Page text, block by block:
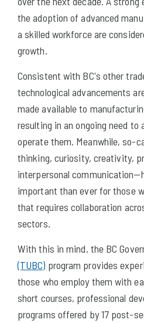
the adoption of advanced
a skilled workforce are
growth.
Consistent with BC's other
technological advancements
made available to
resulting in an ongoing need to
operate them. Meanwhile, so-
thinking, curiosity, creativity,
interpersonal
important than ever for those
that requires collaboration
sectors.
With this in mind, the BC
(TUBC) program provides
those who employ them with
short courses, professional
programs offered by 17 post-